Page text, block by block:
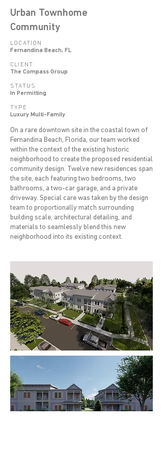
Urban Townhome
Community
LOCATION
Fernandina Beach, FL
CLIENT
The Compass Group
STATUS
In Permitting
TYPE
Luxury Multi-Family
On a rare downtown site in the coastal town of
Fernandina Beach, Florida, our team worked
within the context of the existing historic
neighborhood to create the proposed residential
community design. Twelve new residences span
the site, each featuring two bedrooms, two
bathrooms, a two-car garage, and a private
driveway. Special care was taken by the design
team to proportionally match surrounding
building scale, architectural detailing, and
materials to seamlessly blend this new
neighborhood into its existing context.